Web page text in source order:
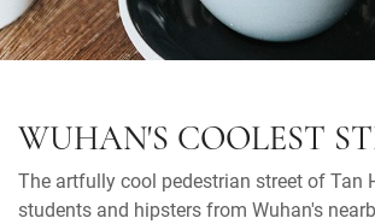
WUHAN'S COOLEST
The artfully cool pedestrian street of Tan
students and hipsters from Wuhan's